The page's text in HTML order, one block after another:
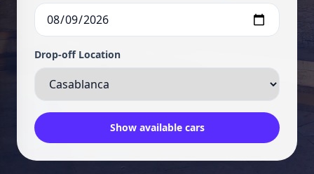
Drop-off Location
Show available cars